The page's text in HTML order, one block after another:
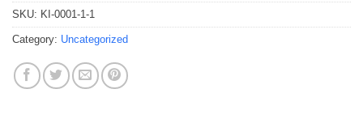
SKU: KI-0001-1-1
Category: Uncategorized